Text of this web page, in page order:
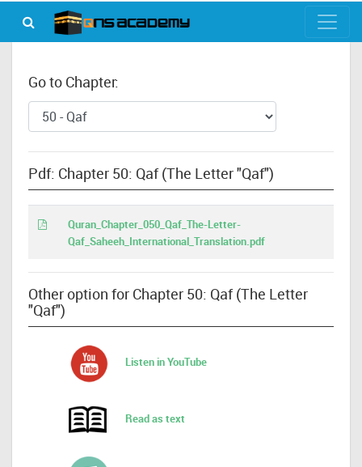
Go to Chapter:
Pdf: Chapter 50: Qaf (The Letter "Qaf")
Quran_Chapter_050_Qaf_The-Letter-
Qaf_Saheeh_International_Translation.pdf
Other option for Chapter 50: Qaf (The Letter
"Qaf")
Listen in YouTube
Read as text